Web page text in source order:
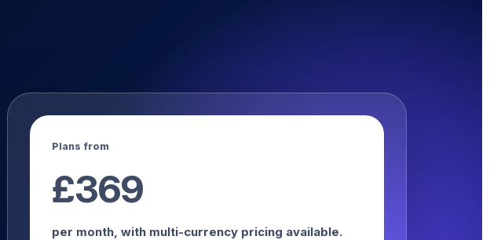
Plans from
£369
per month, with multi-currency pricing available.